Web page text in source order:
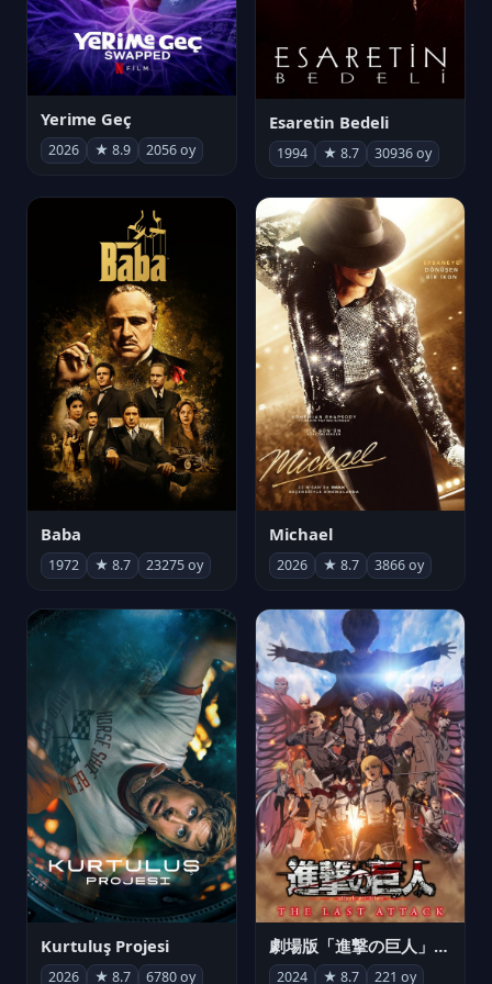
Yerime Geç
2026 ★ 8.9 2056 oy
Esaretin Bedeli
1994 ★ 8.7 30936 oy
Baba
1972 ★ 8.7 23275 oy
Michael
2026 ★ 8.7 3866 oy
Kurtuluş Projesi
2026 ★ 8.7 6780 oy
劇場版「進撃の巨人」完結編 THE LAST ATTACK
2024 ★ 8.7 221 oy